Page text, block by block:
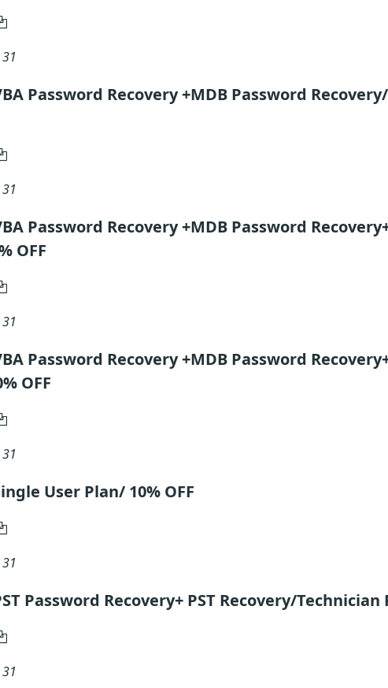
Password Recovery +MDB Password
Password Recovery +MDB Password
OFF
Password Recovery +MDB Password
OFF
User Plan/ 10% OFF
Password Recovery+ PST Recovery/Technician